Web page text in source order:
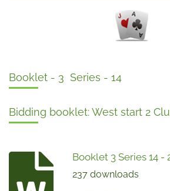
Booklet - 3 Series - 14
Bidding booklet: West start 2
Booklet 3 Series 14 -
237 downloads